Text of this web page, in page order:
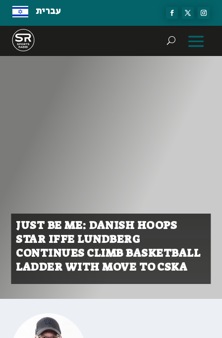
עברית
JUST BE ME: DANISH HOOPS
STAR IFFE LUNDBERG
CONTINUES CLIMB BASKETBALL
LADDER WITH MOVE TO CSKA